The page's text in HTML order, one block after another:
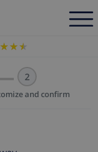
2
and confirm